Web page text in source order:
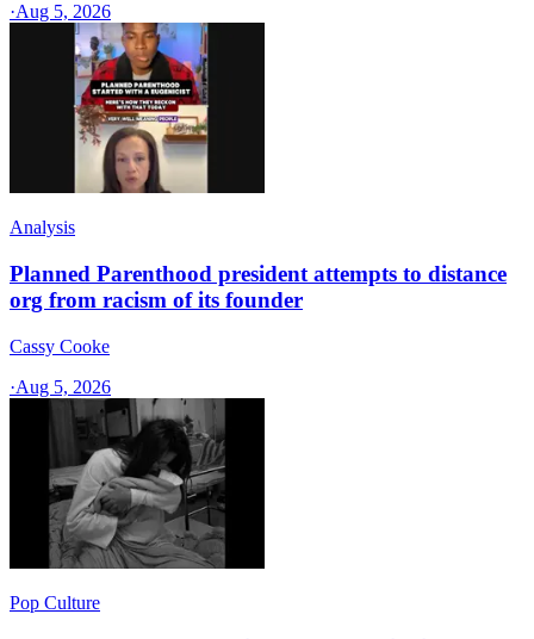
·Aug 5, 2026
Analysis
Planned Parenthood president attempts to distance
org from racism of its founder
Cassy Cooke
·Aug 5, 2026
Pop Culture